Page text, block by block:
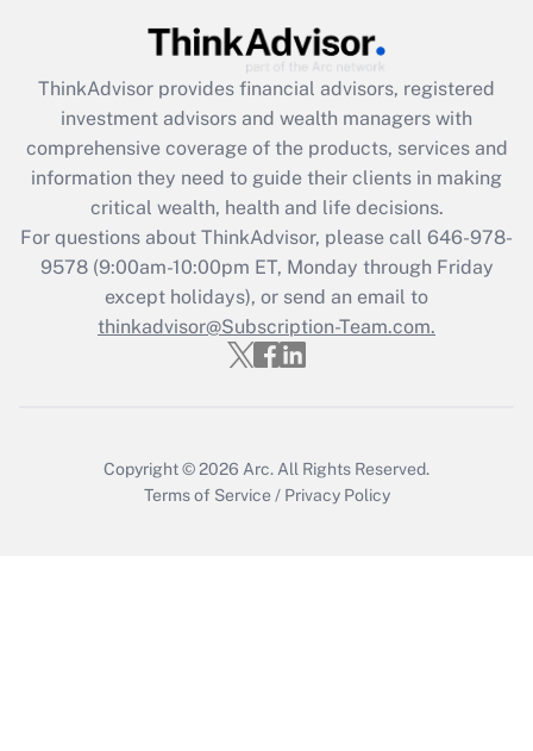
ThinkAdvisor provides financial advisors, registered
investment advisors and wealth managers with
comprehensive coverage of the products, services and
information they need to guide their clients in making
critical wealth, health and life decisions.
For questions about ThinkAdvisor, please call 646-978-
9578(9:00am-10:00pm ET, Monday through Friday
except holidays), or send an email to
thinkadvisor@Subscription-Team.com.
Copyright © 2026 Arc.All Rights Reserved.
Terms of Service / Privacy Policy